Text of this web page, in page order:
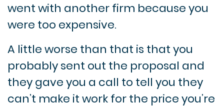
went with another firm because you
were too expensive.
A little worse than that is that you
probably sent out the proposal and
they gave you a call to tell you they
can’t make it work for the price you’re